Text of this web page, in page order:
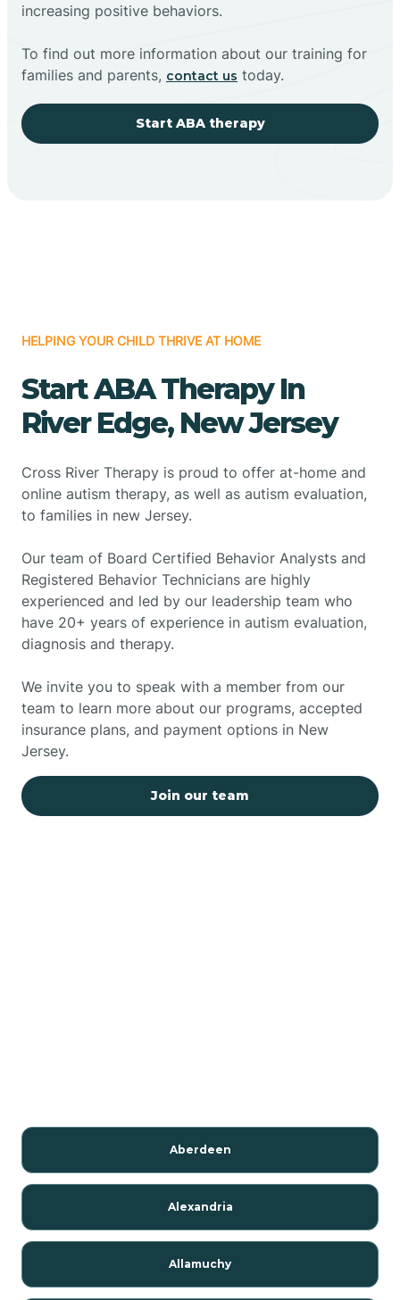
increasing positive behaviors.
To find out more information about our training for
families and parents, contact us today.
Start ABA therapy
HELPING YOUR CHILD THRIVE AT HOME
Start ABA Therapy In
River Edge, New Jersey
Cross River Therapy is proud to offer at-home and
online autism therapy, as well as autism evaluation,
to families in new Jersey.
Our team of Board Certified Behavior Analysts and
Registered Behavior Technicians are highly
experienced and led by our leadership team who
have 20+ years of experience in autism evaluation,
diagnosis and therapy.
We invite you to speak with a member from our
team to learn more about our programs, accepted
insurance plans, and payment options in New
Jersey.
Join our team
Aberdeen
Alexandria
Allamuchy